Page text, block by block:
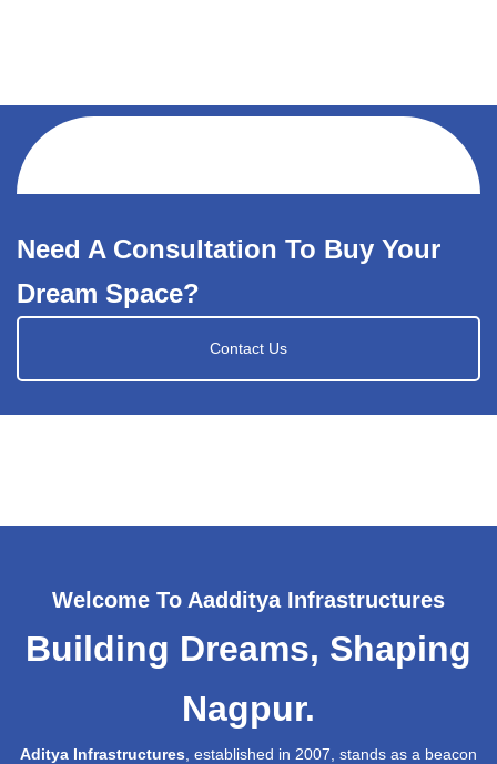
Need A Consultation To Buy Your
Dream Space?
Contact Us
Welcome To Aadditya Infrastructures
Building Dreams, Shaping
Nagpur.
Aditya Infrastructures , established in 2007, stands as a beacon